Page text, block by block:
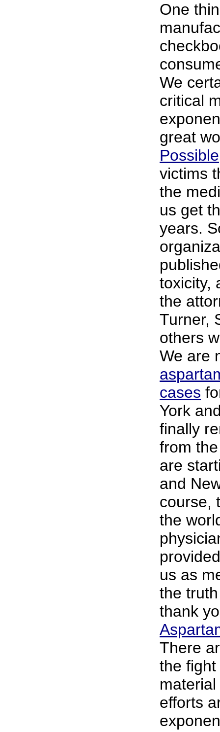
One
We
critical
great
Possible
victims
the
us get
years.
toxicity,
the
Turner,
others
We are
cases
York
finally
from
are
and
course,
the
us as
the
thank
There
the
efforts